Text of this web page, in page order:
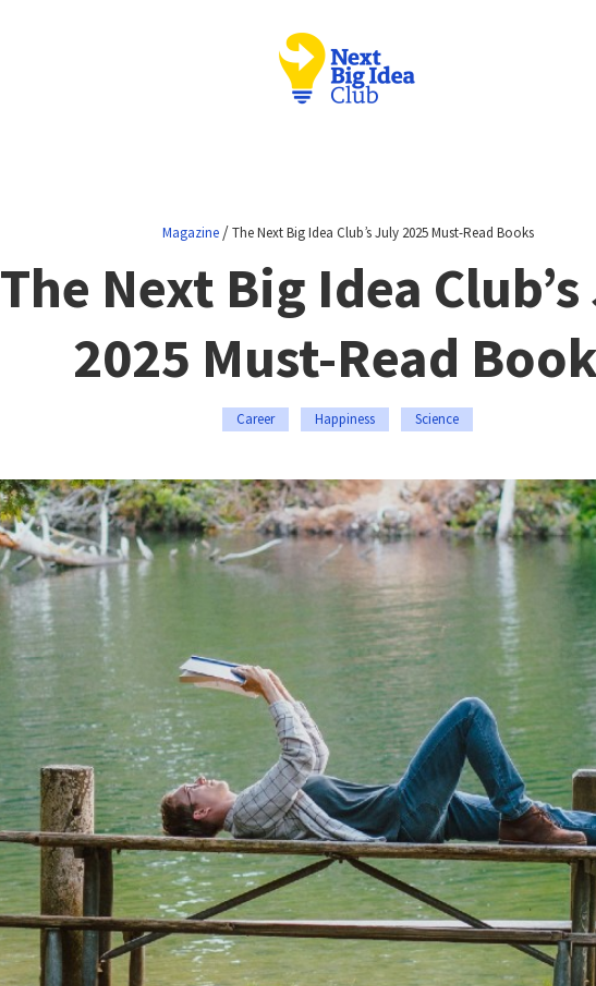
Magazine/The Next Big Idea Club’s July 2025 Must-Read Books
The Next Big Idea
2025 Must-Read
Career Happiness Science